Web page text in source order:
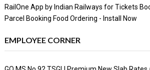
RailOne App by Indian Railways for Tickets
Parcel Booking Food Ordering - Install Now
EMPLOYEE CORNER